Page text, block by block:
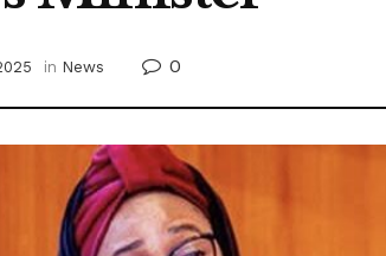
in News 0